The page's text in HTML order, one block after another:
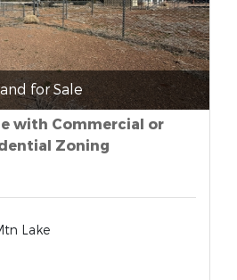
for Sale
with Commercial or
Zoning
Lake